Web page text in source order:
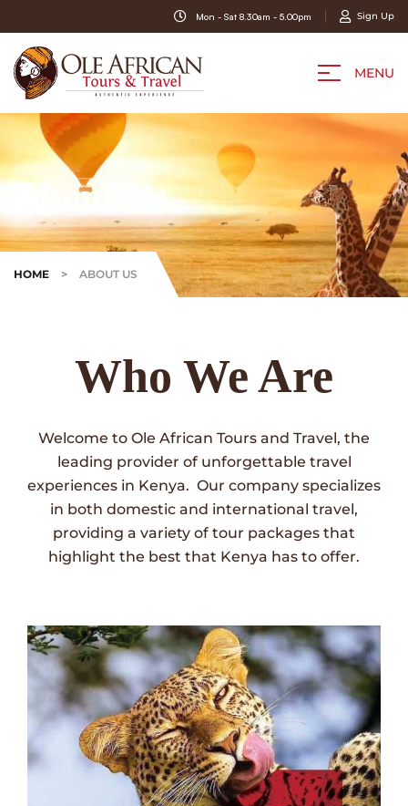
Mon - Sat 8.30am - 5.00pm Sign Up
MENU
About Us
HOME > ABOUT US
Who We Are
Welcome to Ole African Tours and Travel, the
leading provider of unforgettable travel
experiences in Kenya. Our company specializes
in both domestic and international travel,
providing a variety of tour packages that
highlight the best that Kenya has to offer.